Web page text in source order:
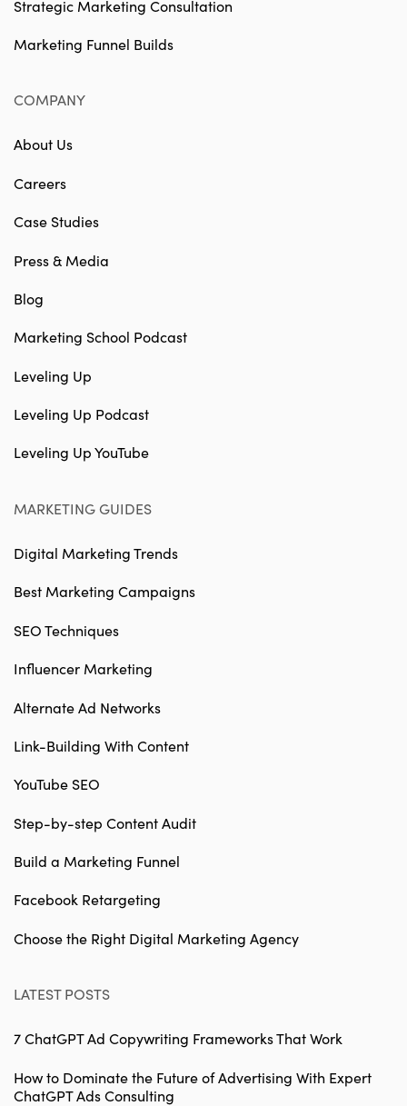
Strategic Marketing Consultation
Marketing Funnel Builds
COMPANY
About Us
Careers
Case Studies
Press & Media
Blog
Marketing School Podcast
Leveling Up
Leveling Up Podcast
Leveling Up YouTube
MARKETING GUIDES
Digital Marketing Trends
Best Marketing Campaigns
SEO Techniques
Influencer Marketing
Alternate Ad Networks
Link-Building With Content
YouTube SEO
Step-by-step Content Audit
Build a Marketing Funnel
Facebook Retargeting
Choose the Right Digital Marketing Agency
LATEST POSTS
7 ChatGPT Ad Copywriting Frameworks That Work
How to Dominate the Future of Advertising With Expert
ChatGPT Ads Consulting